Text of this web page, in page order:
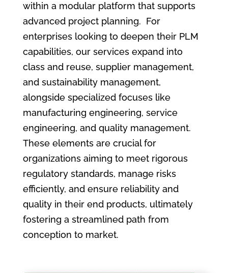
within a modular platform that supports
advanced project planning. For
enterprises looking to deepen their PLM
capabilities, our services expand into
class and reuse, supplier management,
and sustainability management,
alongside specialized focuses like
manufacturing engineering, service
engineering, and quality management.
These elements are crucial for
organizations aiming to meet rigorous
regulatory standards, manage risks
efficiently, and ensure reliability and
quality in their end products, ultimately
fostering a streamlined path from
conception to market.